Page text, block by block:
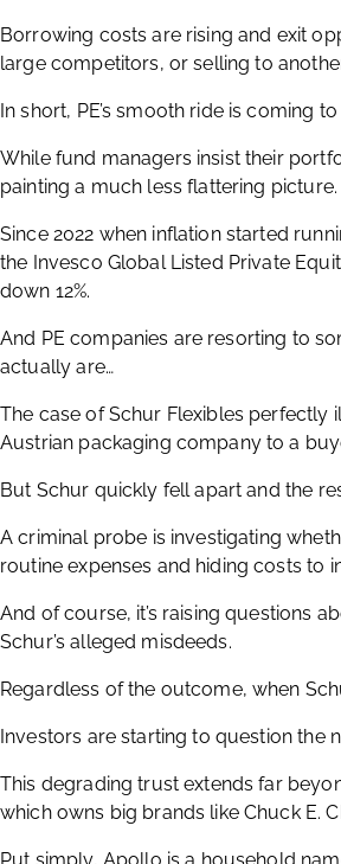
Borrowing costs are rising and exit
large competitors, or selling to
In short, PE’s smooth ride is coming to
While fund managers insist their
painting a much less flattering picture.
Since 2022 when inflation started
the Invesco Global Listed Private
down 12%.
And PE companies are resorting to
actually are…
The case of Schur Flexibles perfectly
Austrian packaging company to a
But Schur quickly fell apart and the
A criminal probe is investigating
routine expenses and hiding costs to
And of course, it’s raising questions
Schur’s alleged misdeeds.
Regardless of the outcome, when
Investors are starting to question the
This degrading trust extends far
which owns big brands like Chuck E.